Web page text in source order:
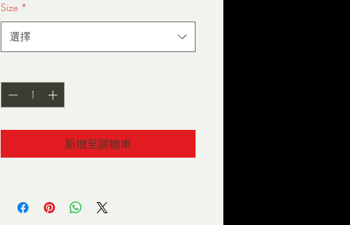
• 100% ringspun cotton (Heather
Grey 90% cotton/10% polyester,
• Ribbed neckband
Size *
選擇
新增至購物車